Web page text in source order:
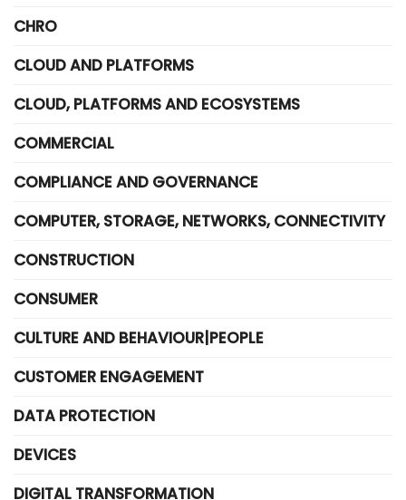
CHRO
CLOUD AND PLATFORMS
CLOUD, PLATFORMS AND ECOSYSTEMS
COMMERCIAL
COMPLIANCE AND GOVERNANCE
COMPUTER, STORAGE, NETWORKS, CONNECTIVITY
CONSTRUCTION
CONSUMER
CULTURE AND BEHAVIOUR|PEOPLE
CUSTOMER ENGAGEMENT
DATA PROTECTION
DEVICES
DIGITAL TRANSFORMATION